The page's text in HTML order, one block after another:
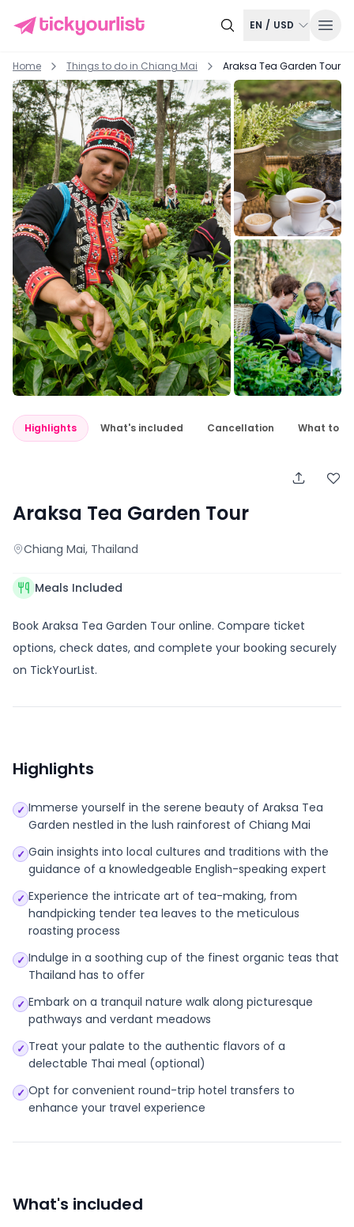
EN / USD
Home Things to do in Chiang Mai Araksa Tea Garden Tour
Highlights What's included Cancellation What to
Araksa Tea Garden Tour
Chiang Mai, Thailand
Meals Included
Book Araksa Tea Garden Tour online. Compare ticket
options, check dates, and complete your booking securely
on TickYourList.
Highlights
✓ Immerse yourself in the serene beauty of Araksa Tea
Garden nestled in the lush rainforest of Chiang Mai
✓ Gain insights into local cultures and traditions with the
guidance of a knowledgeable English-speaking expert
✓ Experience the intricate art of tea-making, from
handpicking tender tea leaves to the meticulous
roasting process
✓ Indulge in a soothing cup of the finest organic teas that
Thailand has to offer
✓ Embark on a tranquil nature walk along picturesque
pathways and verdant meadows
✓ Treat your palate to the authentic flavors of a
delectable Thai meal (optional)
✓ Opt for convenient round-trip hotel transfers to
enhance your travel experience
What's included